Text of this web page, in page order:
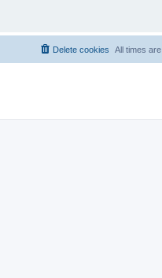
All times are
Delete cookies